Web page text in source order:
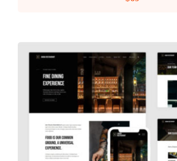
Avada Restaurant
Prebuilt Demo